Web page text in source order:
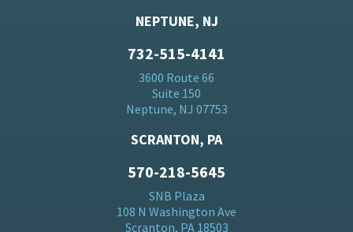
NEPTUNE, NJ
732-515-4141
3600 Route 66
Suite 150
Neptune, NJ 07753
SCRANTON, PA
570-218-5645
SNB Plaza
108 N Washington Ave
Scranton, PA 18503